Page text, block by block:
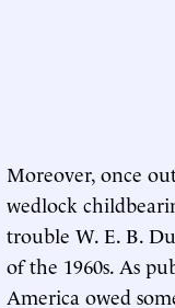
Moreover, once
wedlock
trouble W. E. B.
of the 1960s. As
America owed